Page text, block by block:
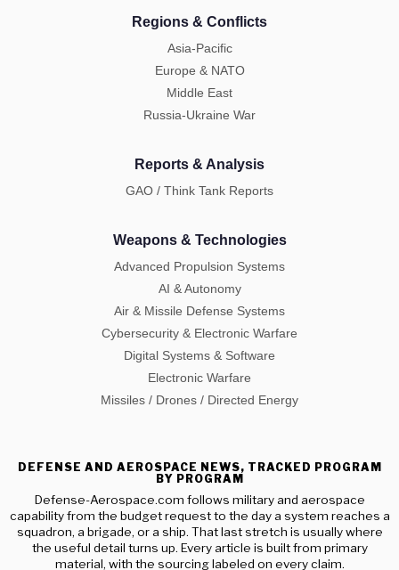
Regions & Conflicts
Asia-Pacific
Europe & NATO
Middle East
Russia-Ukraine War
Reports & Analysis
GAO / Think Tank Reports
Weapons & Technologies
Advanced Propulsion Systems
AI & Autonomy
Air & Missile Defense Systems
Cybersecurity & Electronic Warfare
Digital Systems & Software
Electronic Warfare
Missiles / Drones / Directed Energy
DEFENSE AND AEROSPACE NEWS, TRACKED PROGRAM
BY PROGRAM
Defense-Aerospace.com follows military and aerospace
capability from the budget request to the day a system reaches a
squadron, a brigade, or a ship. That last stretch is usually where
the useful detail turns up. Every article is built from primary
material, with the sourcing labeled on every claim.